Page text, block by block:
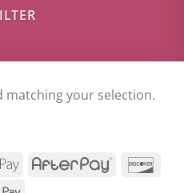
your selection.